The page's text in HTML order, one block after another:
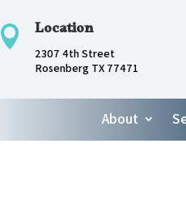
 Location
2307 4th Street
Rosenberg TX 77471
About